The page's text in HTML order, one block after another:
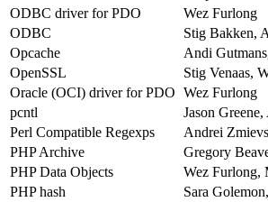
ODBC driver for PDO
Wez Furlong
ODBC
Stig Bakken,
Opcache
Andi
OpenSSL
Stig Venaas,
Oracle (OCI) driver for PDO Wez Furlong
pcntl
Jason
Perl Compatible Regexps
Andrei
PHP Archive
Gregory
PHP Data Objects
Wez Furlong,
PHP hash
Sara